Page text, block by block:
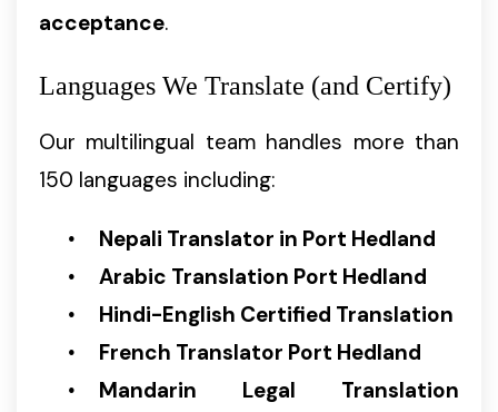
acceptance.
Languages We Translate (and Certify)
Our multilingual team handles more than
150 languages including:
Nepali Translator in Port Hedland
Arabic Translation Port Hedland
Hindi-English Certified Translation
French Translator Port Hedland
Mandarin Legal Translation